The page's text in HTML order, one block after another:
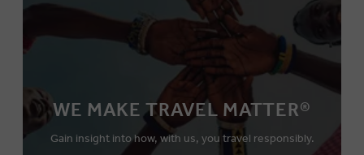
WE MAKE TRAVEL MATTER®
Gain insight into how, with us, you travel responsibly.